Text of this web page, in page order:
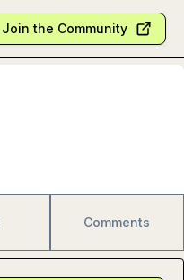
Join the Community
Comments